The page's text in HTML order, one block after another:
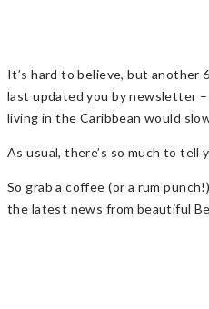
It’s hard to believe, but another
last updated you by newsletter
living in the Caribbean would
As usual, there’s so much to tell
So grab a coffee (or a rum
the latest news from beautiful